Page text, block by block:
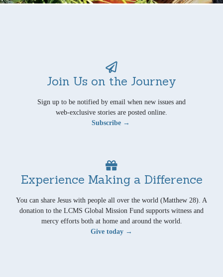
Join Us on the Journey
Sign up to be notified by email when new issues and
web-exclusive stories are posted online.
Subscribe →
Experience Making a Difference
You can share Jesus with people all over the world (Matthew 28). A
donation to the LCMS Global Mission Fund supports witness and
mercy efforts both at home and around the world.
Give today →